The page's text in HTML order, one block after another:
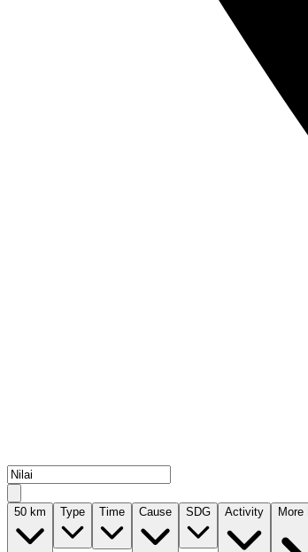
50 km Type Time Cause SDG Activity More